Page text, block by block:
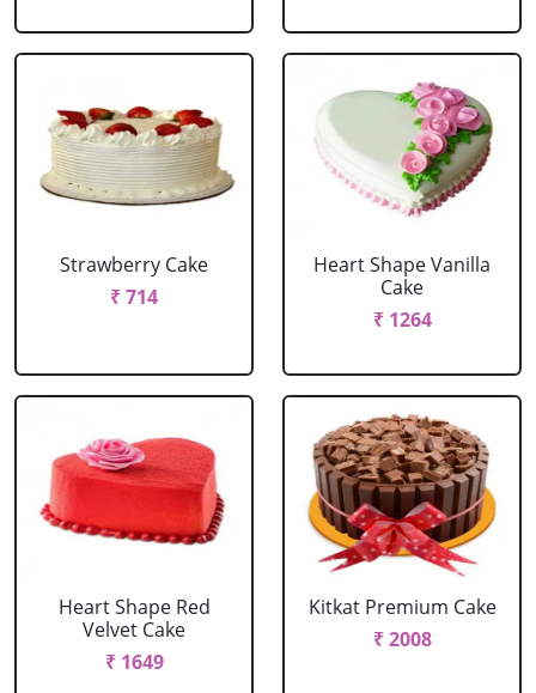
Strawberry Cake
₹ 714
Heart Shape Vanilla
Cake
₹ 1264
Heart Shape Red
Velvet Cake
₹ 1649
Kitkat Premium Cake
₹ 2008